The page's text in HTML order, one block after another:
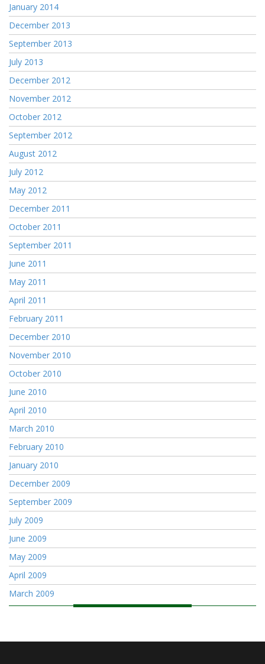
January 2014
December 2013
September 2013
July 2013
December 2012
November 2012
October 2012
September 2012
August 2012
July 2012
May 2012
December 2011
October 2011
September 2011
June 2011
May 2011
April 2011
February 2011
December 2010
November 2010
October 2010
June 2010
April 2010
March 2010
February 2010
January 2010
December 2009
September 2009
July 2009
June 2009
May 2009
April 2009
March 2009